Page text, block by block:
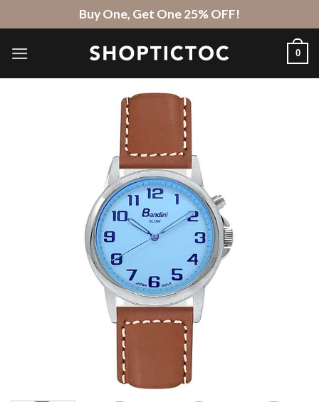
to
content
Buy One, Get One 25% OFF!
0